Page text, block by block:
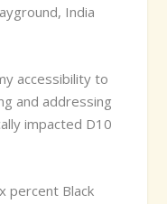
India
accessibility to
and addressing
impacted D10
percent Black